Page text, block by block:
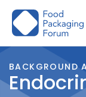
Skip
BACKGROUND